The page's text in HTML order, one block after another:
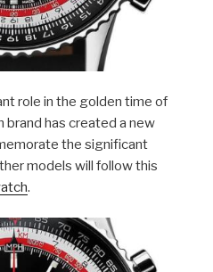
role in the golden time of
brand has created a new
the significant
models will follow this
.